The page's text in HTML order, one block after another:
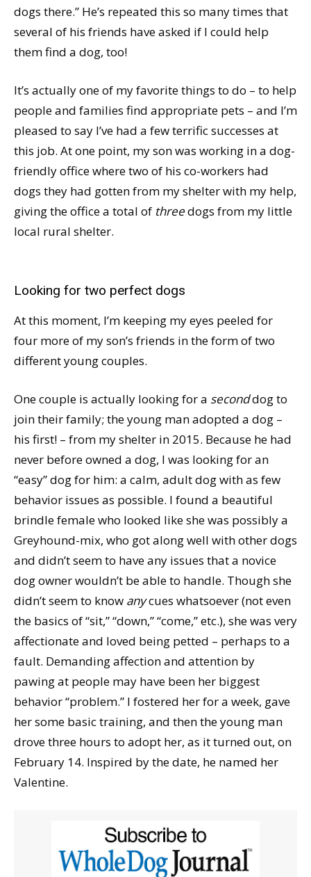
dogs there.” He’s repeated this so many times that
several of his friends have asked if I could help
them find a dog, too!
It’s actually one of my favorite things to do – to help
people and families find appropriate pets – and I’m
pleased to say I’ve had a few terrific successes at
this job. At one point, my son was working in a dog-
friendly office where two of his co-workers had
dogs they had gotten from my shelter with my help,
giving the office a total of threedogs from my little
local rural shelter.
Looking for two perfect dogs
At this moment, I’m keeping my eyes peeled for
four more of my son’s friends in the form of two
different young couples.
One couple is actually looking for a seconddog to
join their family; the young man adopted a dog –
his first! – from my shelter in 2015. Because he had
never before owned a dog, I was looking for an
“easy” dog for him: a calm, adult dog with as few
behavior issues as possible. I found a beautiful
brindle female who looked like she was possibly a
Greyhound-mix, who got along well with other dogs
and didn’t seem to have any issues that a novice
dog owner wouldn’t be able to handle. Though she
didn’t seem to know anycues whatsoever (not even
the basics of “sit,” “down,” “come,” etc.), she was very
affectionate and loved being petted – perhaps to a
fault. Demanding affection and attention by
pawing at people may have been her biggest
behavior “problem.” I fostered her for a week, gave
her some basic training, and then the young man
drove three hours to adopt her, as it turned out, on
February 14. Inspired by the date, he named her
Valentine.